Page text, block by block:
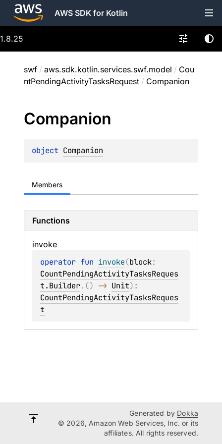
AWS SDK for Kotlin
1.8.25
swf / aws.sdk.kotlin.services.swf.model / Cou
ntPendingActivityTasksRequest / Companion
Companion
object Companion
Members
Functions
invoke
operator fun invoke(block
CountPendingActivityTasksReques
t.Builder. () -> Unit)
CountPendingActivityTasksReques
t
Generated by Dokka
© 2026, Amazon Web Services, Inc. or its
affiliates. All rights reserved.